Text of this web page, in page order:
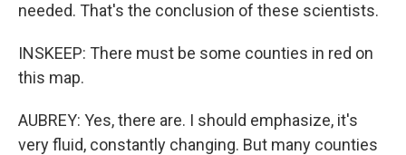
needed. That's the conclusion of these scientists.
INSKEEP: There must be some counties in red on
this map.
AUBREY: Yes, there are. I should emphasize, it's
very fluid, constantly changing. But many counties